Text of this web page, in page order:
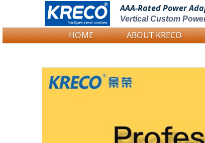
Logo Picture
AAA-Rated Power
Vertical Custom
HOME ABOUT KRECO